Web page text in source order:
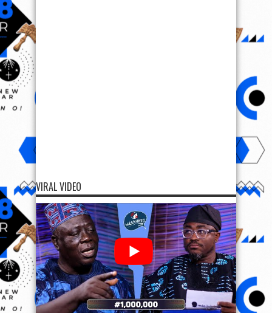
VIRAL VIDEO